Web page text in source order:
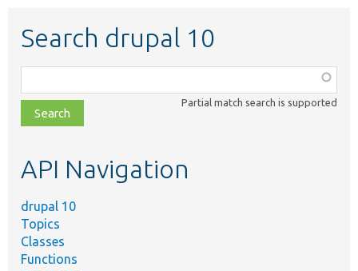
Search drupal 10
class,
file,
topic,
Partial match search is supported
API Navigation
drupal 10
Topics
Classes
Functions